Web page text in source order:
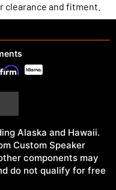
clearance and fitment.
Alaska and Hawaii.
Custom Speaker
components may
do not qualify for free